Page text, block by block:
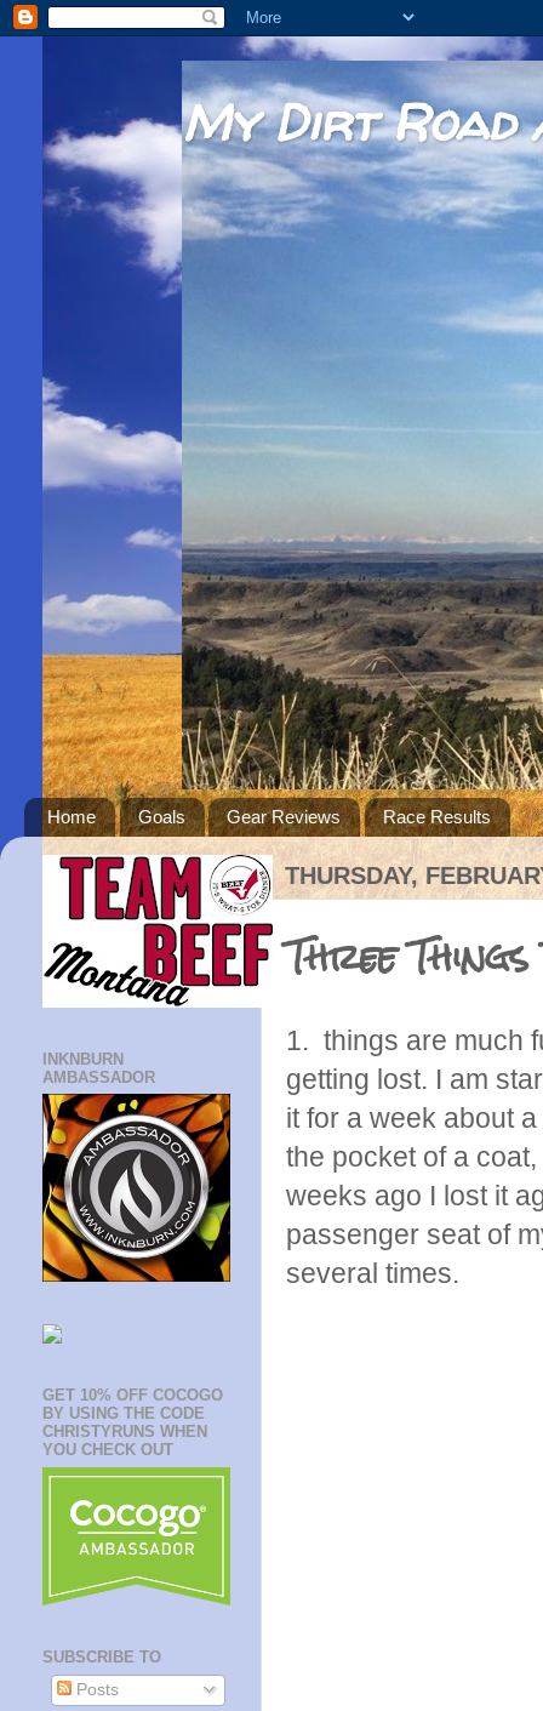
My Dirt Road
Home Goals Gear Reviews Race Results
THURSDAY,
Three
1. things are much
getting lost. I am
it for a week about
the pocket of a
weeks ago I lost it
passenger seat of
several times.
INKNBURN
AMBASSADOR
GET 10% OFF COCOGO
BY USING THE CODE
CHRISTYRUNS WHEN
YOU CHECK OUT
SUBSCRIBE TO
Posts